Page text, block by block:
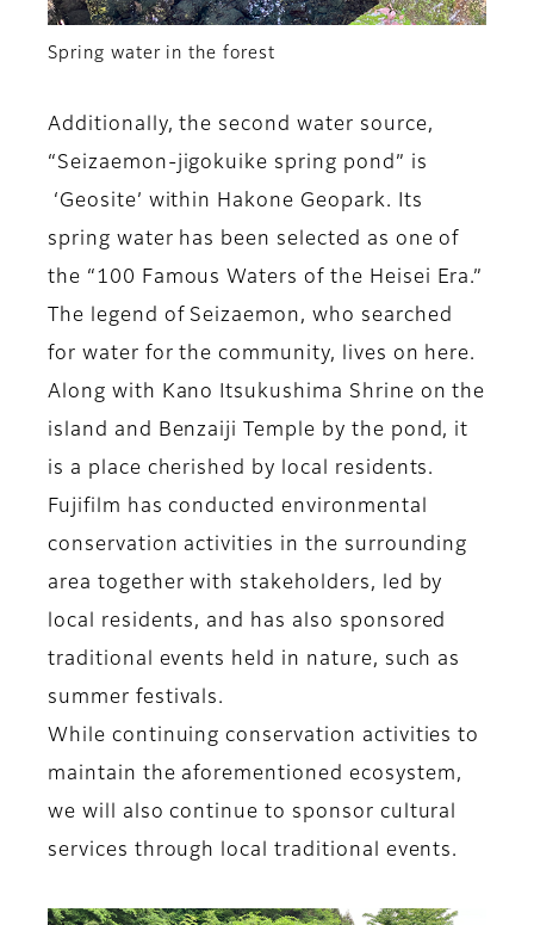
Spring water in the forest
Additionally, the second water source,
“Seizaemon-jigokuike spring pond” is
‘Geosite’ within Hakone Geopark. Its
spring water has been selected as one of
the “100 Famous Waters of the Heisei Era.”
The legend of Seizaemon, who searched
for water for the community, lives on here.
Along with Kano Itsukushima Shrine on the
island and Benzaiji Temple by the pond, it
is a place cherished by local residents.
Fujifilm has conducted environmental
conservation activities in the surrounding
area together with stakeholders, led by
local residents, and has also sponsored
traditional events held in nature, such as
summer festivals.
While continuing conservation activities to
maintain the aforementioned ecosystem,
we will also continue to sponsor cultural
services through local traditional events.